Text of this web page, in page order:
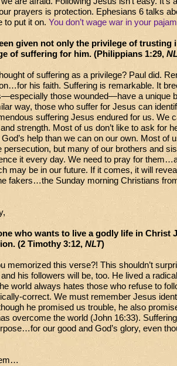
prayers is protection. Ephesians 6 talks
to put it on. You don’t wage war in your
given not only the privilege of trusting
of suffering for him. (Philippians 1:29,
of suffering as a privilege? Paul did.
his faith. Suffering is remarkable. It
those wounded—have a unique
way, those who suffer for Jesus can
suffering Jesus endured for us. We
strength. Most of us don’t like to ask for
help than we can on our own. Most of
persecution, but many of our brothers and
it every day. We need to pray for
may be in our future. If it comes, it will
fakers…the Sunday morning Christians
who wants to live a godly life in Christ
(2 Timothy 3:12, NLT)
memorized this verse?! This shouldn’t
his followers will be, too. He lived a
world always hates those who refuse to
correct. We must remember Jesus
he promised us trouble, he also
overcome the world (John 16:33).
our good and God’s glory, even